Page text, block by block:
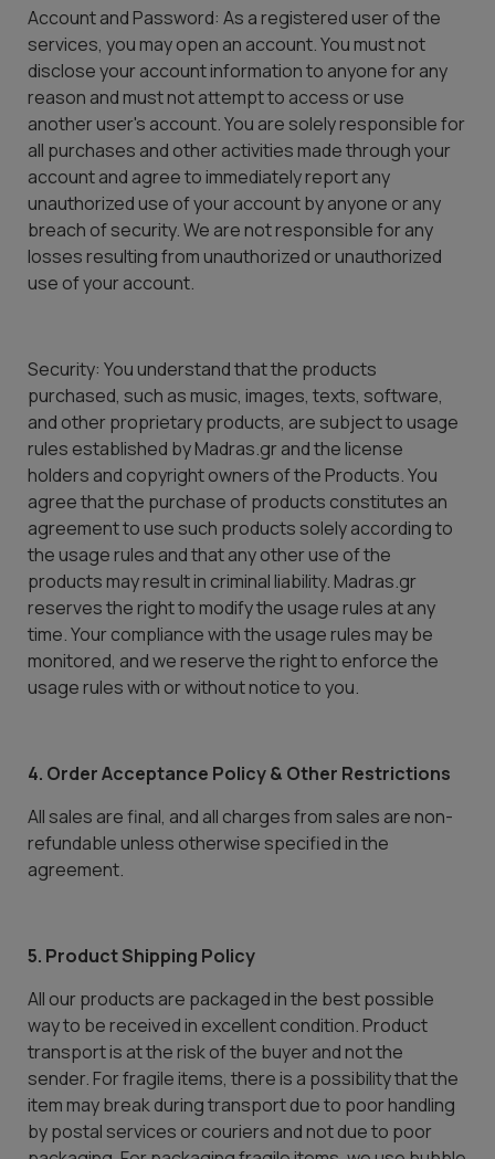
Account and Password: As a registered user of the
services, you may open an account. You must not
disclose your account information to anyone for any
reason and must not attempt to access or use
another user's account. You are solely responsible for
all purchases and other activities made through your
account and agree to immediately report any
unauthorized use of your account by anyone or any
breach of security. We are not responsible for any
losses resulting from unauthorized or unauthorized
use of your account.
Security: You understand that the products
purchased, such as music, images, texts, software,
and other proprietary products, are subject to usage
rules established by Madras.gr and the license
holders and copyright owners of the Products. You
agree that the purchase of products constitutes an
agreement to use such products solely according to
the usage rules and that any other use of the
products may result in criminal liability. Madras.gr
reserves the right to modify the usage rules at any
time. Your compliance with the usage rules may be
monitored, and we reserve the right to enforce the
usage rules with or without notice to you.
4. Order Acceptance Policy & Other Restrictions
All sales are final, and all charges from sales are non-
refundable unless otherwise specified in the
agreement.
5. Product Shipping Policy
All our products are packaged in the best possible
way to be received in excellent condition. Product
transport is at the risk of the buyer and not the
sender. For fragile items, there is a possibility that the
item may break during transport due to poor handling
by postal services or couriers and not due to poor